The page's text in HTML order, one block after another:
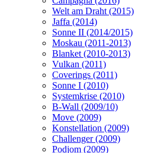
Welt am Draht (2015)
Jaffa (2014)
Sonne II (2014/2015)
Moskau (2011-2013)
Blanket (2010-2013)
Vulkan (2011)
Coverings (2011)
Sonne I (2010)
Systemkrise (2010)
B-Wall (2009/10)
Move (2009)
Konstellation (2009)
Challenger (2009)
Podjom (2009)